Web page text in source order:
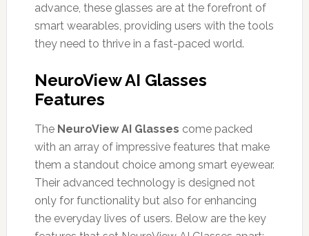
advance, these glasses are at the forefront of
smart wearables, providing users with the tools
they need to thrive in a fast-paced world.
NeuroView AI Glasses
Features
The NeuroView AI Glasses come packed
with an array of impressive features that make
them a standout choice among smart eyewear.
Their advanced technology is designed not
only for functionality but also for enhancing
the everyday lives of users. Below are the key